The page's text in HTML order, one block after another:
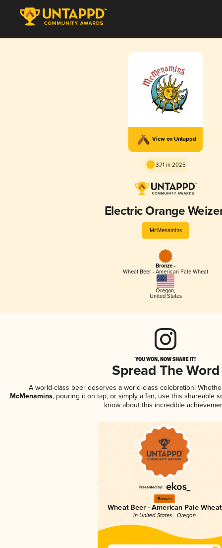
View on Untappd
3.71 in 2025
Electric Orange
McMenamins
Bronze -
Wheat Beer - American Pale Wheat
Oregon,
United States
YOU WON, NOW SHARE IT!
Spread The Word
A world-class beer deserves a world-class celebration!
McMenamins, pouring it on tap, or simply a fan, use this shareable
know about this incredible
Bronze
Wheat Beer - American Pale Wheat
in United States - Oregon